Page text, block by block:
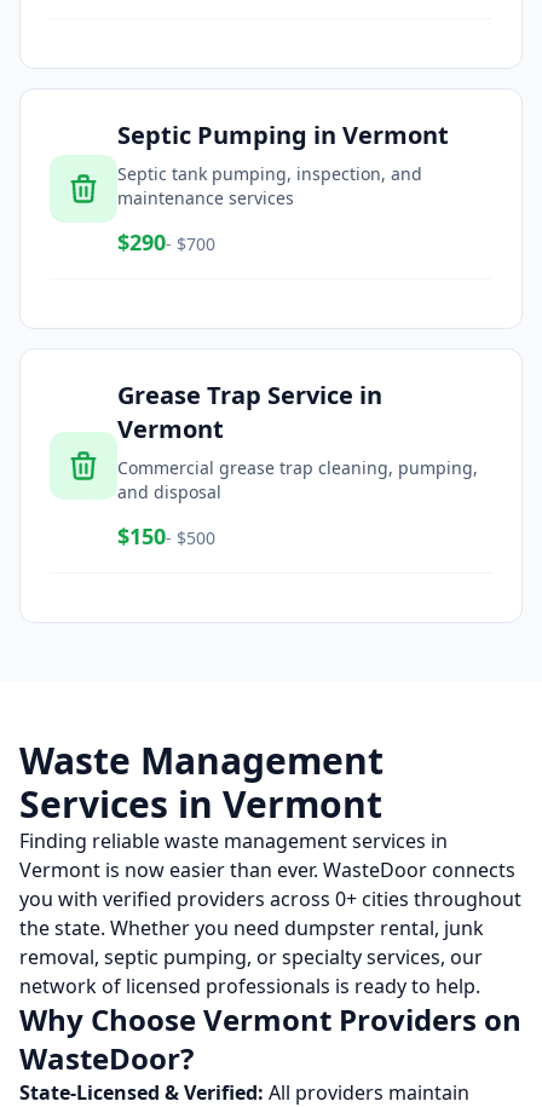
Septic Pumping in Vermont
Septic tank pumping, inspection, and
maintenance services
$290- $700
Grease Trap Service in
Vermont
Commercial grease trap cleaning, pumping,
and disposal
$150- $500
Waste Management
Services in Vermont
Finding reliable waste management services in
Vermont is now easier than ever. WasteDoor connects
you with verified providers across 0+ cities throughout
the state. Whether you need dumpster rental, junk
removal, septic pumping, or specialty services, our
network of licensed professionals is ready to help.
Why ChooseVermont Providers on
WasteDoor?
State-Licensed & Verified: All providers maintain